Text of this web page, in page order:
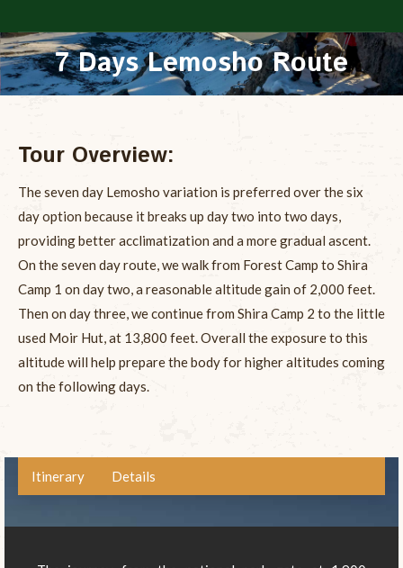
7 Days Lemosho Route
You are here:
Tour Overview:
The seven day Lemosho variation is preferred over the six
day option because it breaks up day two into two days,
providing better acclimatization and a more gradual ascent.
On the seven day route, we walk from Forest Camp to Shira
Camp 1 on day two, a reasonable altitude gain of 2,000 feet.
Then on day three, we continue from Shira Camp 2 to the little
used Moir Hut, at 13,800 feet. Overall the exposure to this
altitude will help prepare the body for higher altitudes coming
on the following days.
Itinerary Details